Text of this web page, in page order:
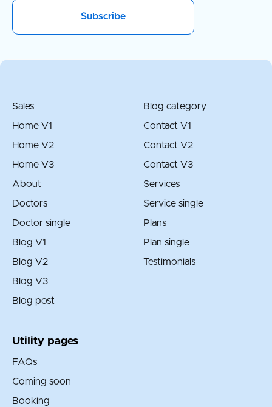
Sales
Home V1
Home V2
Home V3
About
Doctors
Doctor single
Blog V1
Blog V2
Blog V3
Blog post
Blog category
Contact V1
Contact V2
Contact V3
Services
Service single
Plans
Plan single
Testimonials
Utility pages
FAQs
Coming soon
Booking